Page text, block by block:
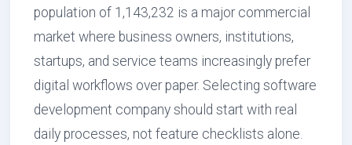
population of 1,143,232 is a major commercial
market where business owners, institutions,
startups, and service teams increasingly prefer
digital workflows over paper. Selecting software
development company should start with real
daily processes, not feature checklists alone.